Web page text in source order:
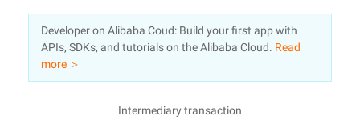
Marketplace
Partners
Developer on Alibaba Coud: Build your first app with
APIs, SDKs, and tutorials on the Alibaba Cloud. Read
more ＞
Intermediary transaction